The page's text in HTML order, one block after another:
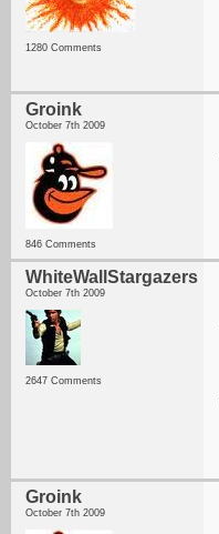
1280 Comments
Groink
October 7th 2009
846 Comments
WhiteWallStargazers
October 7th 2009
2647 Comments
Groink
October 7th 2009